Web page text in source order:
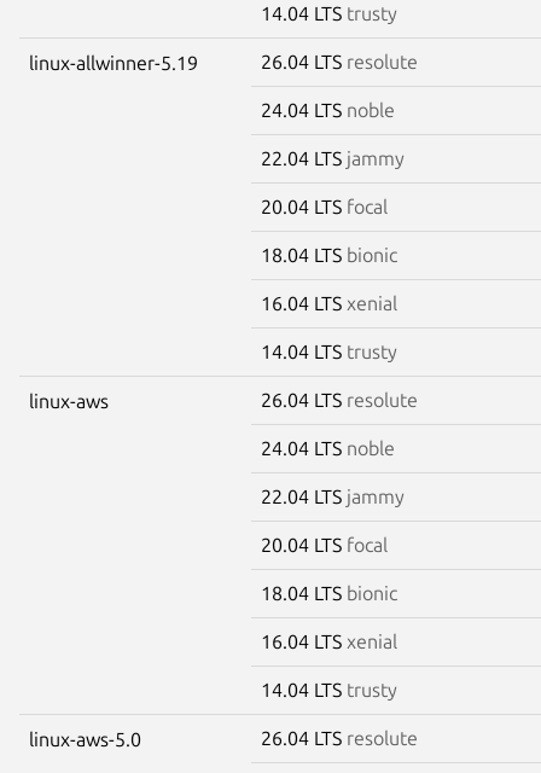
14.04 LTS trusty
linux-allwinner-5.19 26.04 LTS resolute
24.04 LTS noble
22.04 LTS jammy
20.04 LTS focal
18.04 LTS bionic
16.04 LTS xenial
14.04 LTS trusty
linux-aws 26.04 LTS resolute
24.04 LTS noble
22.04 LTS jammy
20.04 LTS focal
18.04 LTS bionic
16.04 LTS xenial
14.04 LTS trusty
linux-aws-5.0 26.04 LTS resolute